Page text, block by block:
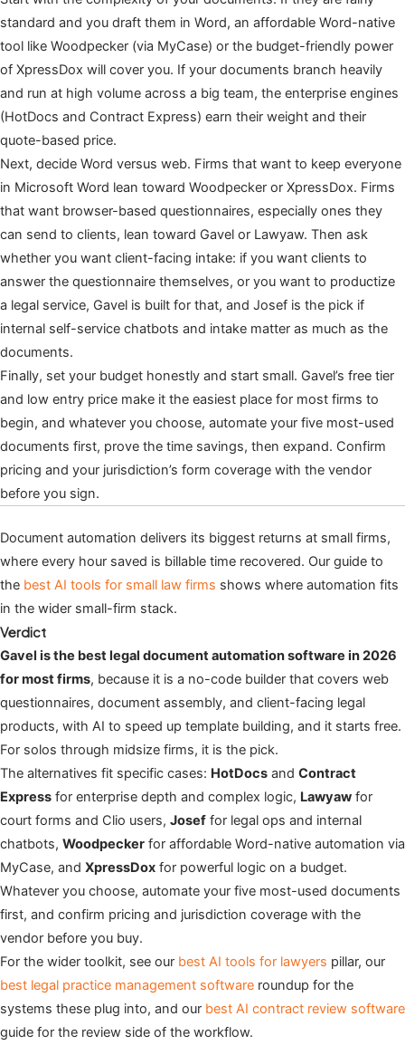
standard and you draft them in Word, an affordable Word-native
tool like Woodpecker (via MyCase) or the budget-friendly power
of XpressDox will cover you. If your documents branch heavily
and run at high volume across a big team, the enterprise engines
(HotDocs and Contract Express) earn their weight and their
quote-based price.
Next, decide Word versus web. Firms that want to keep everyone
in Microsoft Word lean toward Woodpecker or XpressDox. Firms
that want browser-based questionnaires, especially ones they
can send to clients, lean toward Gavel or Lawyaw. Then ask
whether you want client-facing intake: if you want clients to
answer the questionnaire themselves, or you want to productize
a legal service, Gavel is built for that, and Josef is the pick if
internal self-service chatbots and intake matter as much as the
documents.
Finally, set your budget honestly and start small. Gavel’s free tier
and low entry price make it the easiest place for most firms to
begin, and whatever you choose, automate your five most-used
documents first, prove the time savings, then expand. Confirm
pricing and your jurisdiction’s form coverage with the vendor
before you sign.
Document automation delivers its biggest returns at small firms,
where every hour saved is billable time recovered. Our guide to
the best AI tools for small law firms shows where automation fits
in the wider small-firm stack.
Verdict
Gavel is the best legal document automation software in 2026
for most firms, because it is a no-code builder that covers web
questionnaires, document assembly, and client-facing legal
products, with AI to speed up template building, and it starts free.
For solos through midsize firms, it is the pick.
The alternatives fit specific cases: HotDocs and Contract
Express for enterprise depth and complex logic, Lawyaw for
court forms and Clio users, Josef for legal ops and internal
chatbots, Woodpecker for affordable Word-native automation via
MyCase, and XpressDox for powerful logic on a budget.
Whatever you choose, automate your five most-used documents
first, and confirm pricing and jurisdiction coverage with the
vendor before you buy.
For the wider toolkit, see our best AI tools for lawyers pillar, our
best legal practice management software roundup for the
systems these plug into, and our best AI contract review software
guide for the review side of the workflow.